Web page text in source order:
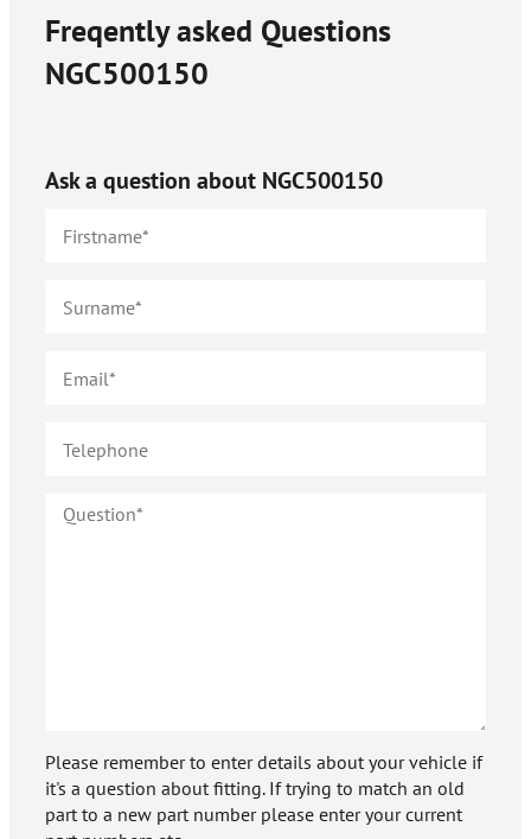
Freqently asked Questions
NGC500150
Ask a question about NGC500150
Please remember to enter details about your vehicle if
it's a question about fitting. If trying to match an old
part to a new part number please enter your current